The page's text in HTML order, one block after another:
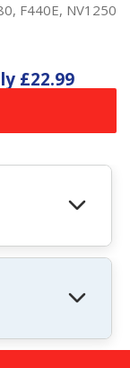
F440E, NV1250
£22.99